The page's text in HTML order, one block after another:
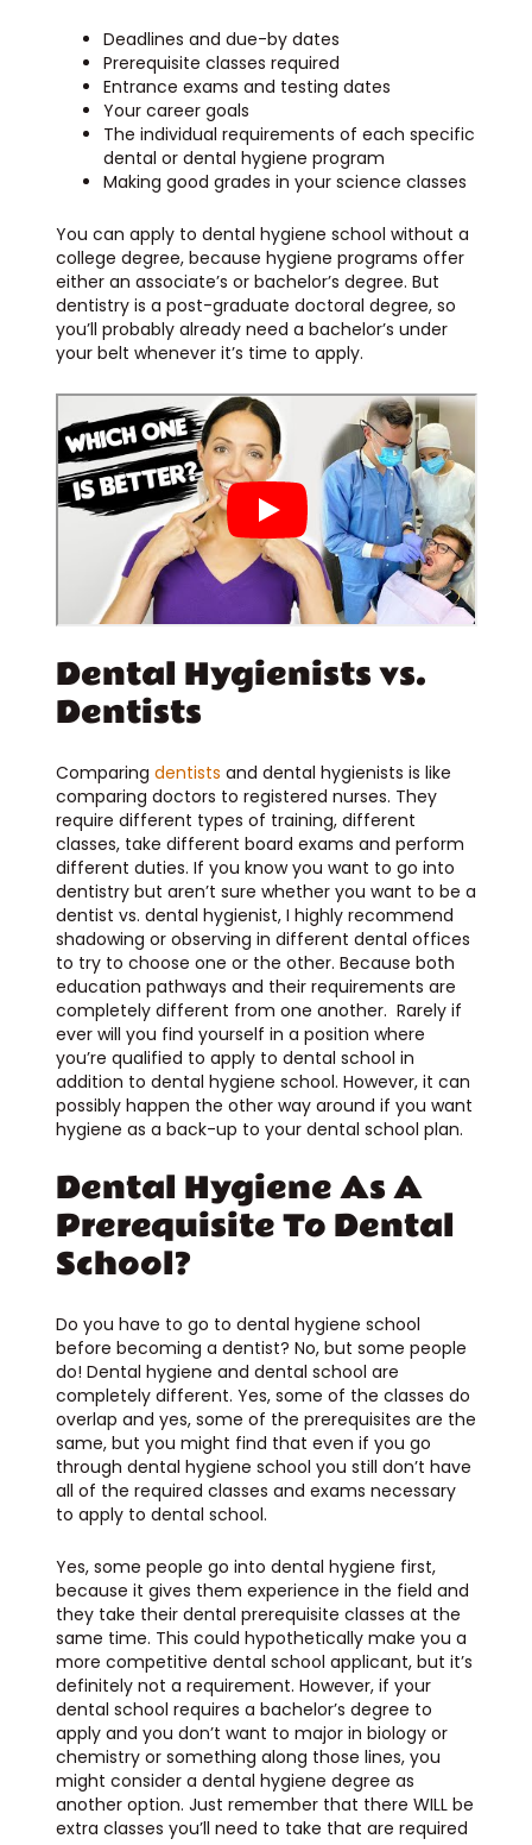
Deadlines and due-by dates
Prerequisite classes required
Entrance exams and testing dates
Your career goals
The individual requirements of each specific
dental or dental hygiene program
Making good grades in your science classes
You can apply to dental hygiene school without a
college degree, because hygiene programs offer
either an associate’s or bachelor’s degree. But
dentistry is a post-graduate doctoral degree, so
you’ll probably already need a bachelor’s under
your belt whenever it’s time to apply.
Dental Hygienists vs.
Dentists
Comparing dentists and dental hygienists is like
comparing doctors to registered nurses. They
require different types of training, different
classes, take different board exams and perform
different duties. If you know you want to go into
dentistry but aren’t sure whether you want to be a
dentist vs. dental hygienist, I highly recommend
shadowing or observing in different dental offices
to try to choose one or the other. Because both
education pathways and their requirements are
completely different from one another. Rarely if
ever will you find yourself in a position where
you’re qualified to apply to dental school in
addition to dental hygiene school. However, it can
possibly happen the other way around if you want
hygiene as a back-up to your dental school plan.
Dental Hygiene As A
Prerequisite To Dental
School?
Do you have to go to dental hygiene school
before becoming a dentist? No, but some people
do! Dental hygiene and dental school are
completely different. Yes, some of the classes do
overlap and yes, some of the prerequisites are the
same, but you might find that even if you go
through dental hygiene school you still don’t have
all of the required classes and exams necessary
to apply to dental school.
Yes, some people go into dental hygiene first,
because it gives them experience in the field and
they take their dental prerequisite classes at the
same time. This could hypothetically make you a
more competitive dental school applicant, but it’s
definitely not a requirement. However, if your
dental school requires a bachelor’s degree to
apply and you don’t want to major in biology or
chemistry or something along those lines, you
might consider a dental hygiene degree as
another option. Just remember that there WILL be
extra classes you’ll need to take that are required